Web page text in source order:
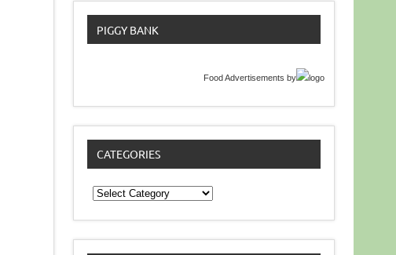
PIGGY BANK
Food Advertisements by
CATEGORIES
Categories